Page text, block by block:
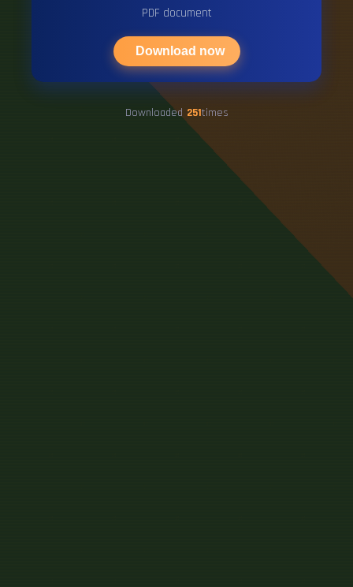
PDF document
Download now
Downloaded 251times